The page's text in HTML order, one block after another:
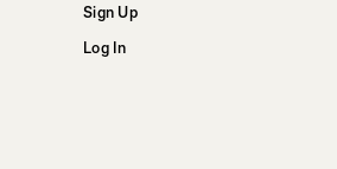
Sign Up
Log In